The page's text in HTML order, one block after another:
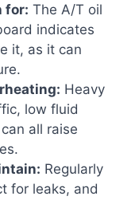
for: The A/T oil
indicates
it, as it can
Heavy
low fluid
all raise
Regularly
for leaks, and